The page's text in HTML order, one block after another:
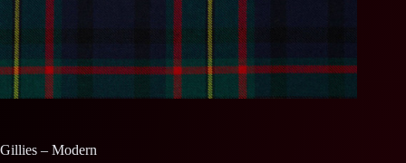
Gillies – Modern